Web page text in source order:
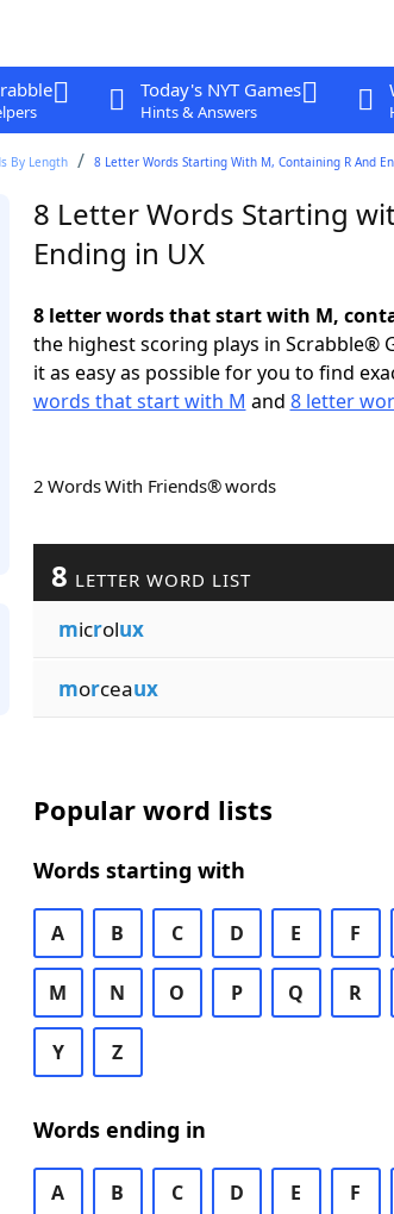
Today's NYT Games
Hints & Answers
By Length 8 Letter Words Starting With M, Containing R And
8 Letter Words Starting
Ending in UX
8 letter words that start with M,
the highest scoring plays in Scrabble®
it as easy as possible for you to find
words that start with M and 8 letter
2 Words With Friends® words
8 LETTER WORD LIST
microlux
morceaux
Popular word lists
Words starting with
A B C D E F
M N O P Q R
Y Z
Words ending in
A B C D E F